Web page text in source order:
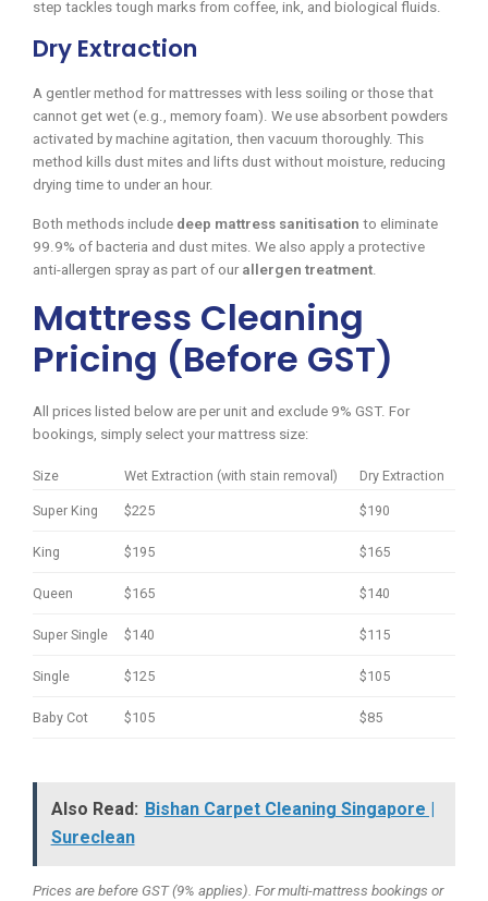
step tackles tough marks from coffee, ink, and biological fluids.
Dry Extraction
A gentler method for mattresses with less soiling or those that
cannot get wet (e.g., memory foam). We use absorbent powders
activated by machine agitation, then vacuum thoroughly. This
method kills dust mites and lifts dust without moisture, reducing
drying time to under an hour.
Both methods include deep mattress sanitisation to eliminate
99.9% of bacteria and dust mites. We also apply a protective
anti-allergen spray as part of our allergen treatment
Mattress Cleaning
Pricing (Before GST)
All prices listed below are per unit and exclude 9% GST. For
bookings, simply select your mattress size:
Size Wet Extraction (with stain removal) Dry Extraction
Super King $225 $190
King $195 $165
Queen $165 $140
Super Single $140 $115
Single $125 $105
Baby Cot $105 $85
Also Read: Bishan Carpet Cleaning Singapore |
Sureclean
Prices are before GST (9% applies). For multi-mattress bookings or